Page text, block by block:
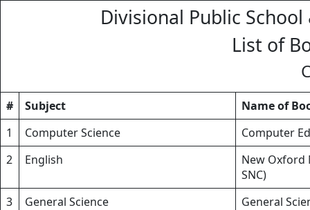
Divisional Public
List of
# Subject
Name of
1
Computer Science
Computer
2
English
New Oxford
SNC)
3
General Science
General